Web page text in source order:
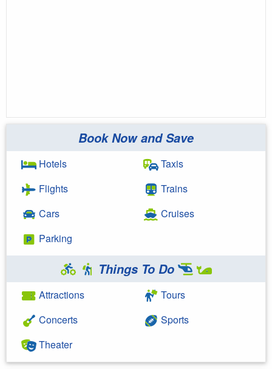
Book Now and Save
Hotels
Flights
Cars
Parking
Taxis
Trains
Cruises
Things To Do
Attractions
Concerts
Theater
Tours
Sports